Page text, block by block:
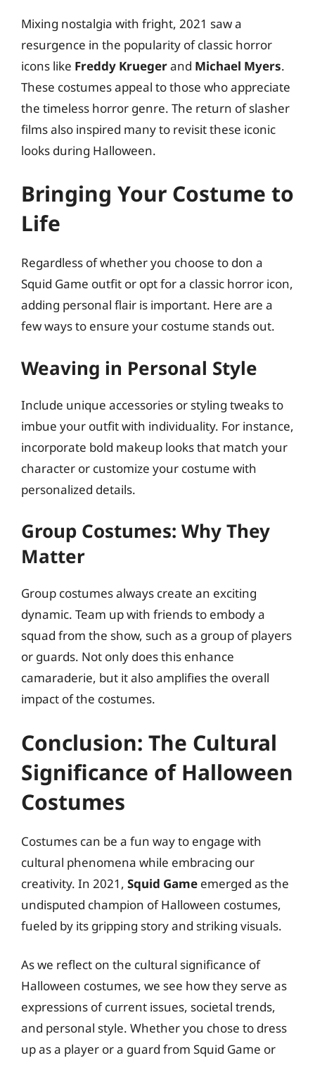
Mixing nostalgia with fright, 2021 saw a
resurgence in the popularity of classic horror
icons like Freddy Kruegerand Michael Myers.
These costumes appeal to those who appreciate
the timeless horror genre. The return of slasher
films also inspired many to revisit these iconic
looks during Halloween.
Bringing Your Costume to
Life
Regardless of whether you choose to don a
Squid Game outfit or opt for a classic horror icon,
adding personal flair is important. Here are a
few ways to ensure your costume stands out.
Weaving in Personal Style
Include unique accessories or styling tweaks to
imbue your outfit with individuality. For instance,
incorporate bold makeup looks that match your
character or customize your costume with
personalized details.
Group Costumes: Why They
Matter
Group costumes always create an exciting
dynamic. Team up with friends to embody a
squad from the show, such as a group of players
or guards. Not only does this enhance
camaraderie, but it also amplifies the overall
impact of the costumes.
Conclusion: The Cultural
Significance of Halloween
Costumes
Costumes can be a fun way to engage with
cultural phenomena while embracing our
creativity. In 2021, Squid Game emerged as the
undisputed champion of Halloween costumes,
fueled by its gripping story and striking visuals.
As we reflect on the cultural significance of
Halloween costumes, we see how they serve as
expressions of current issues, societal trends,
and personal style. Whether you chose to dress
up as a player or a guard from Squid Game or